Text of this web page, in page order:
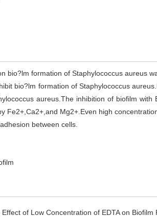
bio?lm formation of Staphylococcus aureus
bio?lm formation of Staphylococcus
aureus.The inhibition of biofilm with
Fe2+,Ca2+,and Mg2+.Even high
between cells.
Effect of Low Concentration of EDTA on